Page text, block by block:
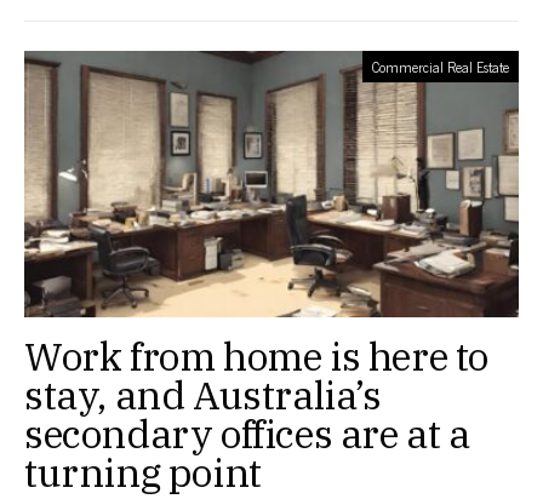
Commercial Real Estate
Work from home is here to
stay, and Australia’s
secondary offices are at a
turning point